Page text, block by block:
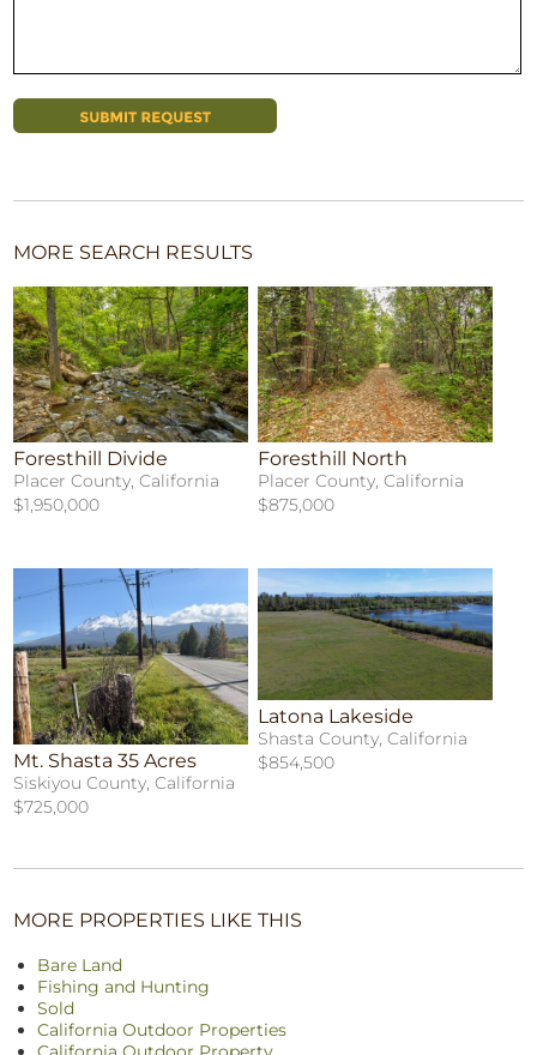
MORE SEARCH RESULTS
Foresthill Divide
Placer County, California
$1,950,000
Foresthill North
Placer County, California
$875,000
Mt. Shasta 35 Acres
Siskiyou County, California
$725,000
Latona Lakeside
Shasta County, California
$854,500
MORE PROPERTIES LIKE THIS
Bare Land
Fishing and Hunting
Sold
California Outdoor Properties